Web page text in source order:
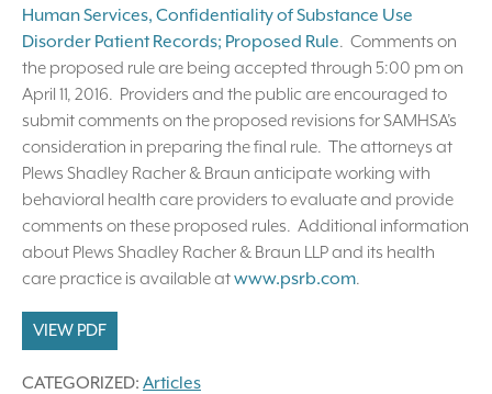
Human Services, Confidentiality of Substance Use
Disorder Patient Records; Proposed Rule. Comments on
the proposed rule are being accepted through 5:00 pm on
April 11, 2016. Providers and the public are encouraged to
submit comments on the proposed revisions for SAMHSA’s
consideration in preparing the final rule. The attorneys at
Plews Shadley Racher & Braun anticipate working with
behavioral health care providers to evaluate and provide
comments on these proposed rules. Additional information
about Plews Shadley Racher & Braun LLP and its health
care practice is available atwww.psrb.com.
VIEW PDF
CATEGORIZED: Articles